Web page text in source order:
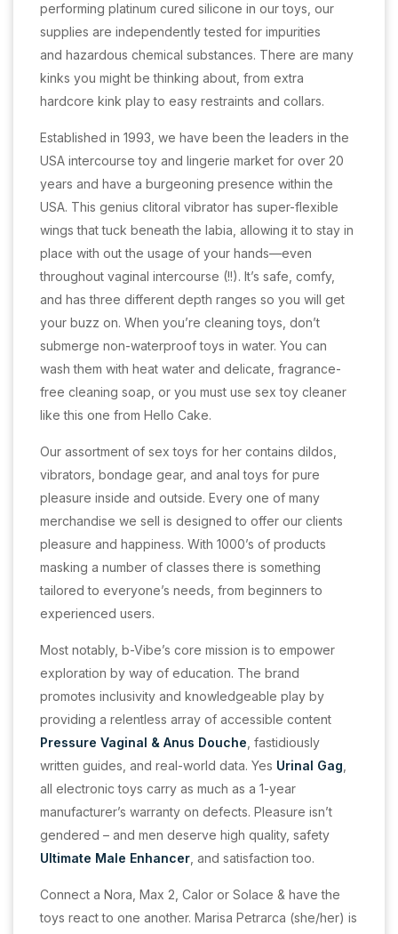
performing platinum cured silicone in our toys, our
supplies are independently tested for impurities
and hazardous chemical substances. There are many
kinks you might be thinking about, from extra
hardcore kink play to easy restraints and collars.
Established in 1993, we have been the leaders in the
USA intercourse toy and lingerie market for over 20
years and have a burgeoning presence within the
USA. This genius clitoral vibrator has super-flexible
wings that tuck beneath the labia, allowing it to stay in
place with out the usage of your hands—even
throughout vaginal intercourse (!!). It’s safe, comfy,
and has three different depth ranges so you will get
your buzz on. When you’re cleaning toys, don’t
submerge non-waterproof toys in water. You can
wash them with heat water and delicate, fragrance-
free cleaning soap, or you must use sex toy cleaner
like this one from Hello Cake.
Our assortment of sex toys for her contains dildos,
vibrators, bondage gear, and anal toys for pure
pleasure inside and outside. Every one of many
merchandise we sell is designed to offer our clients
pleasure and happiness. With 1000’s of products
masking a number of classes there is something
tailored to everyone’s needs, from beginners to
experienced users.
Most notably, b-Vibe’s core mission is to empower
exploration by way of education. The brand
promotes inclusivity and knowledgeable play by
providing a relentless array of accessible content
Pressure Vaginal & Anus Douche , fastidiously
written guides, and real-world data. Yes Urinal Gag
all electronic toys carry as much as a 1-year
manufacturer’s warranty on defects. Pleasure isn’t
gendered – and men deserve high quality, safety
Ultimate Male Enhancer , and satisfaction too.
Connect a Nora, Max 2, Calor or Solace & have the
toys react to one another. Marisa Petrarca (she/her) is